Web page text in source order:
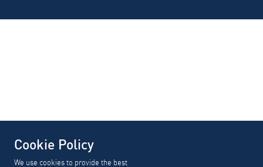
Cookie Policy
We use cookies to provide the best